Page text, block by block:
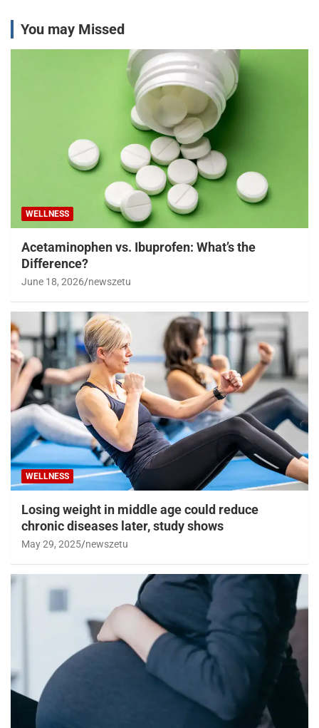
You may Missed
WELLNESS
Acetaminophen vs. Ibuprofen: What’s the
Difference?
June 18, 2026 newszetu
WELLNESS
Losing weight in middle age could reduce
chronic diseases later, study shows
May 29, 2025 newszetu